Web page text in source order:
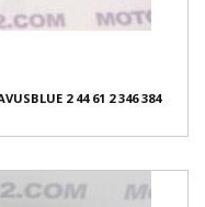
2 44 61 2 346 384